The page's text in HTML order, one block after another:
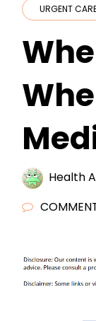
URGENT
Health